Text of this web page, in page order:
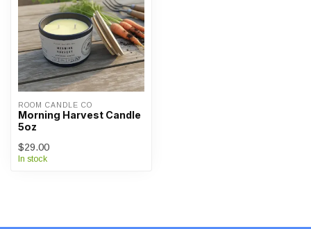
ROOM CANDLE CO
Morning Harvest Candle
5oz
$29.00
In stock